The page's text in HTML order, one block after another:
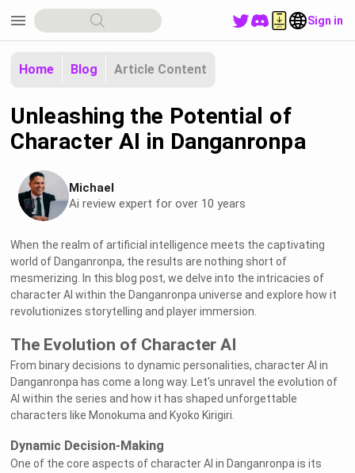
menu Sign in
Home Blog Article Content
Unleashing the Potential of
Character AI in Danganronpa
Michael
Ai review expert for over 10 years
When the realm of artificial intelligence meets the captivating
world of Danganronpa, the results are nothing short of
mesmerizing. In this blog post, we delve into the intricacies of
character AI within the Danganronpa universe and explore how it
revolutionizes storytelling and player immersion.
The Evolution of Character AI
From binary decisions to dynamic personalities, character AI in
Danganronpa has come a long way. Let's unravel the evolution of
AI within the series and how it has shaped unforgettable
characters like Monokuma and Kyoko Kirigiri.
Dynamic Decision-Making
One of the core aspects of character AI in Danganronpa is its